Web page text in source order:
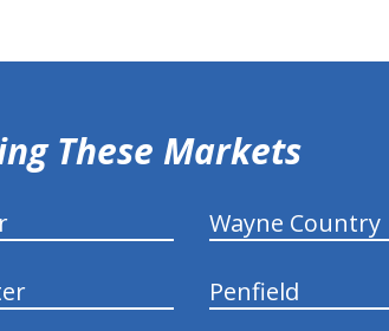
These Markets
Wayne Country
Penfield